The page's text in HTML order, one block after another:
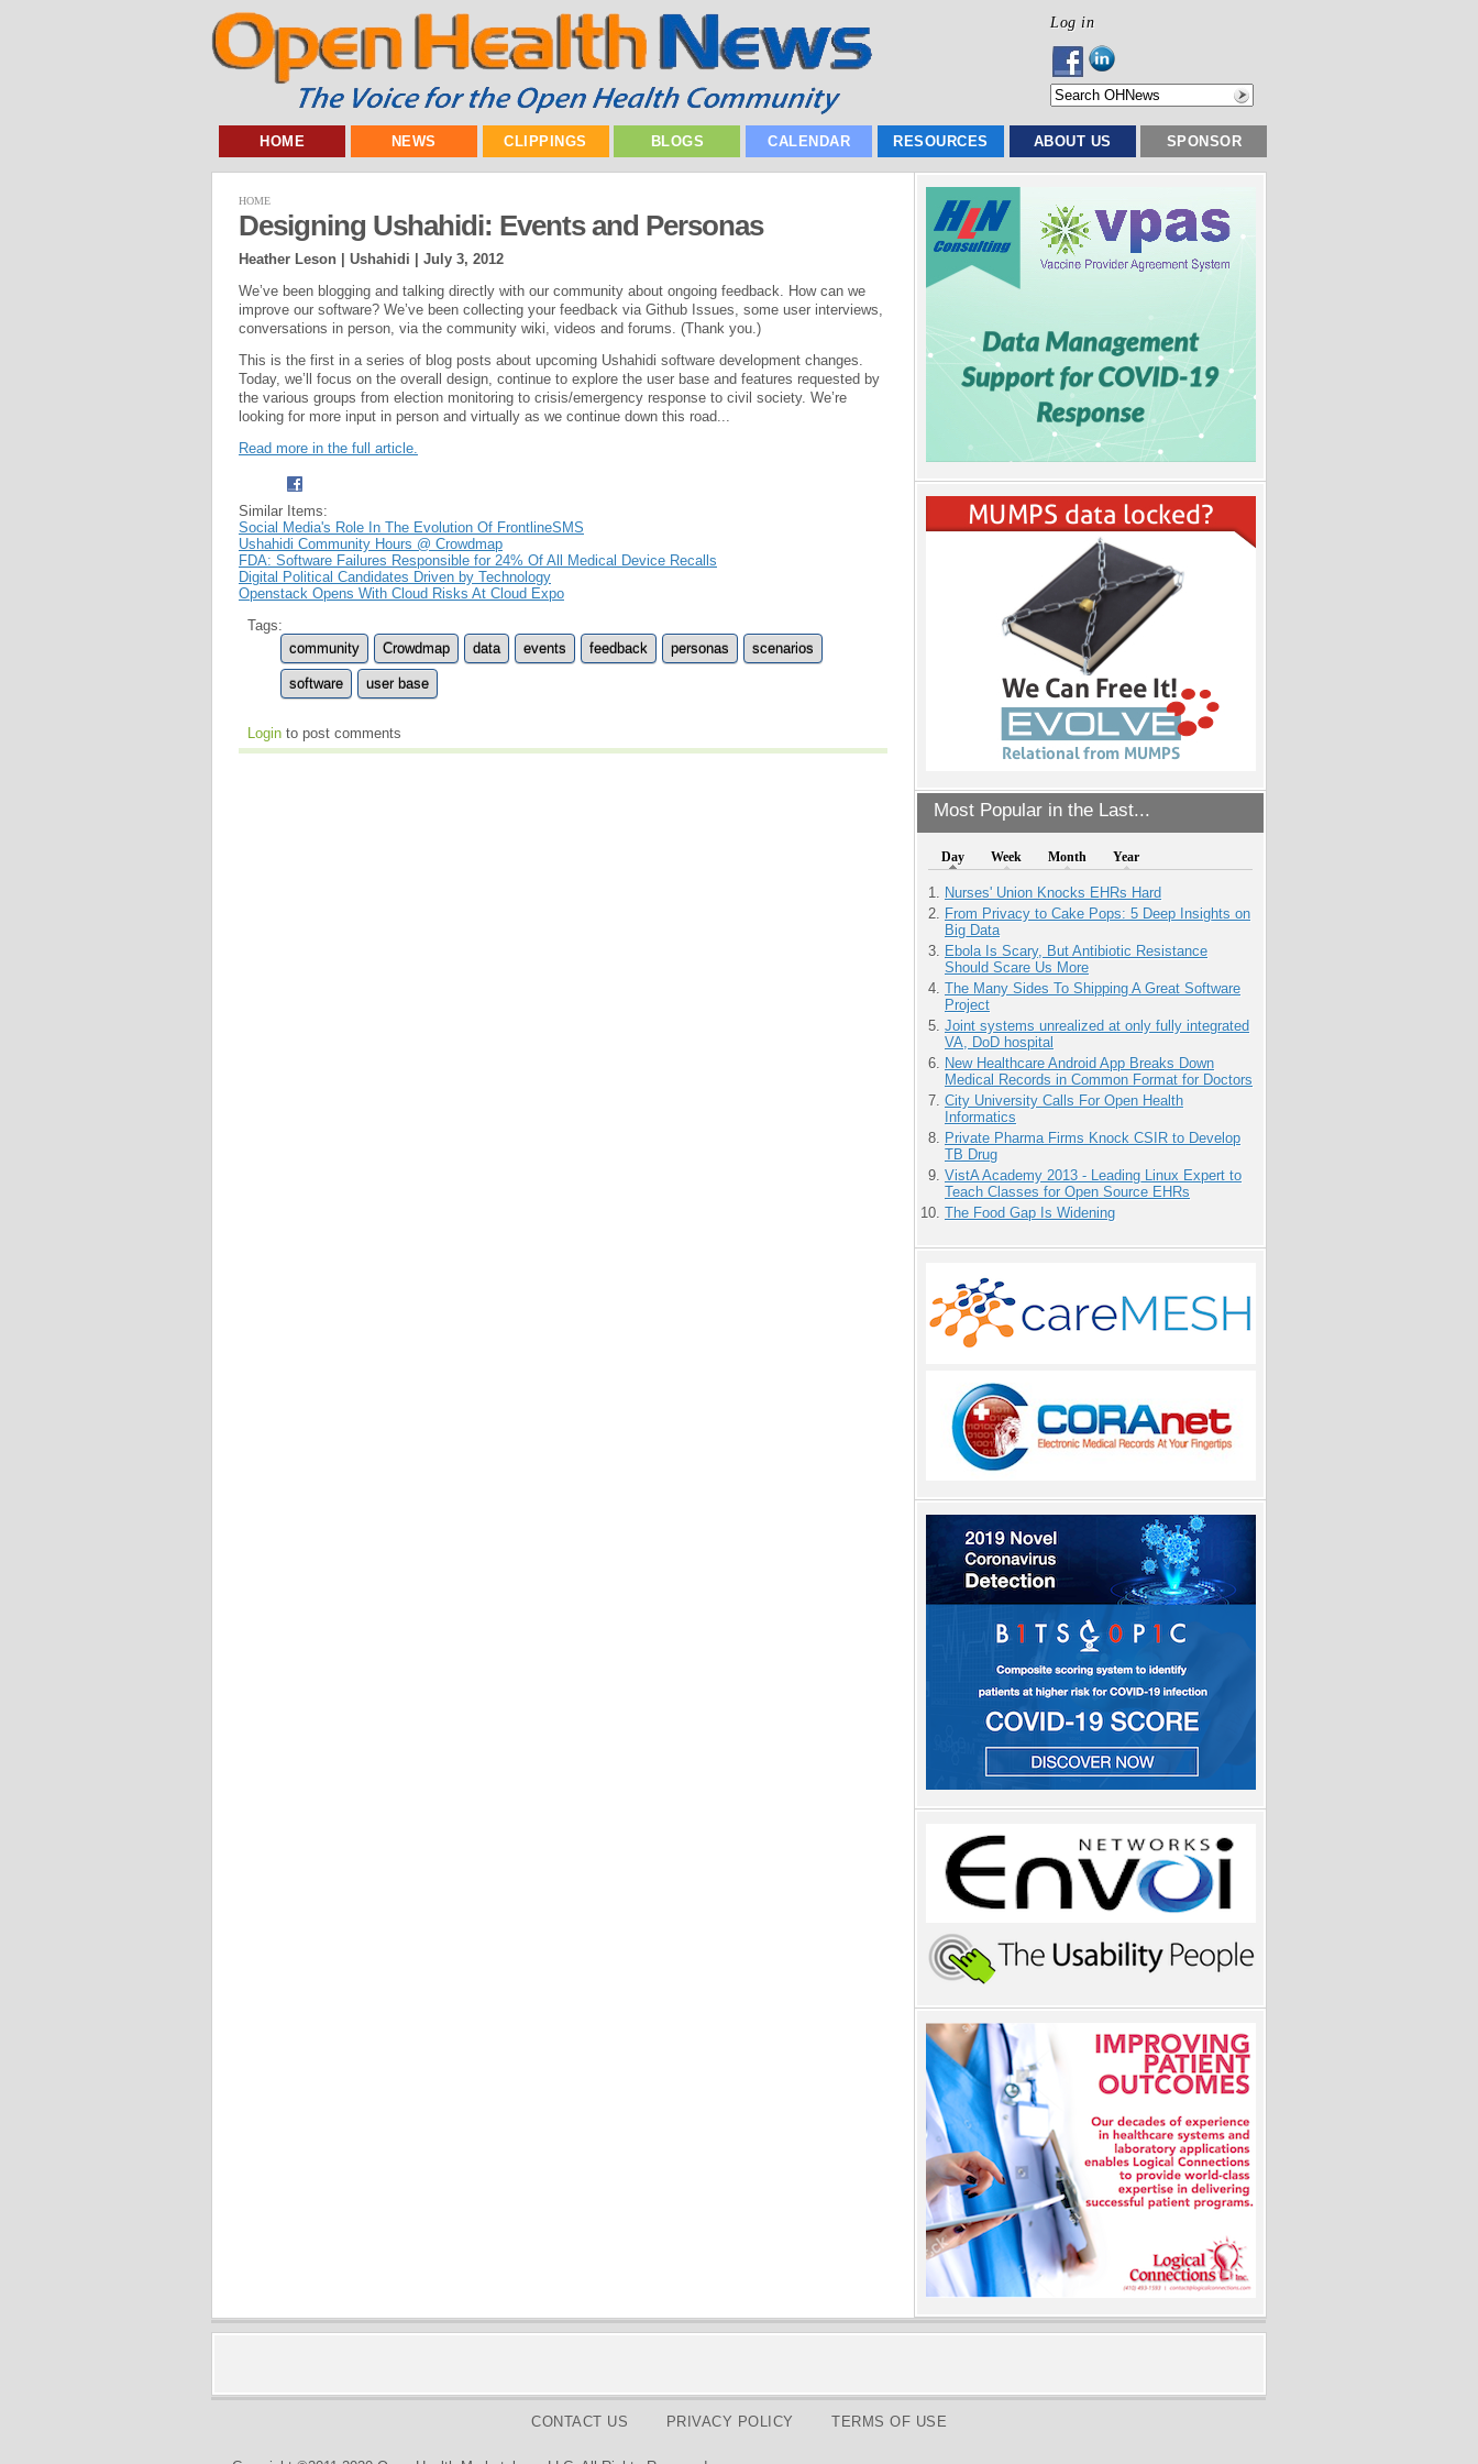
Log in
HOME NEWS CLIPPINGS BLOGS CALENDAR RESOURCES ABOUT US SPONSOR
Most Popular in the Last...
Day Week Month Year
Nurses' Union Knocks EHRs Hard
From Privacy to Cake Pops: 5 Deep Insights on
Big Data
Ebola Is Scary, But Antibiotic Resistance
Should Scare Us More
The Many Sides To Shipping A Great Software
Project
Joint systems unrealized at only fully integrated
VA, DoD hospital
New Healthcare Android App Breaks Down
Medical Records in Common Format for Doctors
City University Calls For Open Health
Informatics
Private Pharma Firms Knock CSIR to Develop
TB Drug
VistA Academy 2013 - Leading Linux Expert to
Teach Classes for Open Source EHRs
The Food Gap Is Widening
HOME
Designing Ushahidi: Events and Personas
Heather Leson | Ushahidi | July 3, 2012
We’ve been blogging and talking directly with our community about ongoing feedback. How can we
improve our software? We’ve been collecting your feedback via Github Issues, some user interviews,
conversations in person, via the community wiki, videos and forums. (Thank you.)
This is the first in a series of blog posts about upcoming Ushahidi software development changes.
Today, we’ll focus on the overall design, continue to explore the user base and features requested by
the various groups from election monitoring to crisis/emergency response to civil society. We’re
looking for more input in person and virtually as we continue down this road...
Read more in the full article.
Similar Items:
Social Media's Role In The Evolution Of FrontlineSMS
Ushahidi Community Hours @ Crowdmap
FDA: Software Failures Responsible for 24% Of All Medical Device Recalls
Digital Political Candidates Driven by Technology
Openstack Opens With Cloud Risks At Cloud Expo
Tags:
community
Crowdmap data events feedback personas scenarios
software user base
Login to post comments
CONTACT US PRIVACY POLICY TERMS OF USE